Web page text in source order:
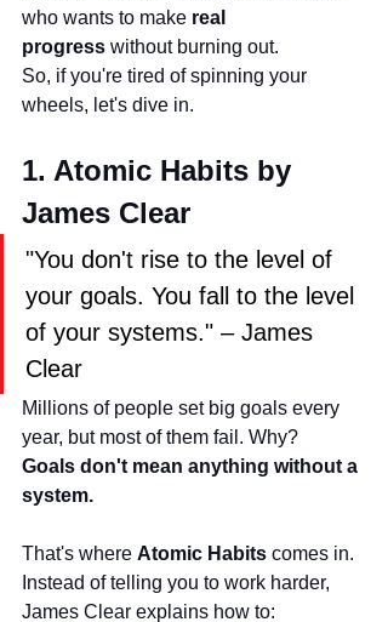
who wants to make real
progress without burning out.
So, if you're tired of spinning your
wheels, let's dive in.
1. Atomic Habits by
James Clear
"You don't rise to the level of
your goals. You fall to the level
of your systems." – James
Clear
Millions of people set big goals every
year, but most of them fail. Why?
Goals don't mean anything without a
system.
That's where Atomic Habits comes in.
Instead of telling you to work harder,
James Clear explains how to: